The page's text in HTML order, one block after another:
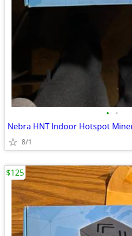
• •
Nebra HNT Indoor Hotspot
8/1
$125